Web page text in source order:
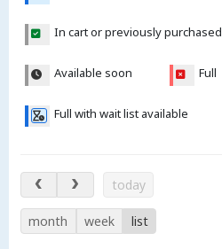
In cart or previously purchased
Available soon Full
Full with wait list available
Aug 8 – 13, 2026
today
month week list